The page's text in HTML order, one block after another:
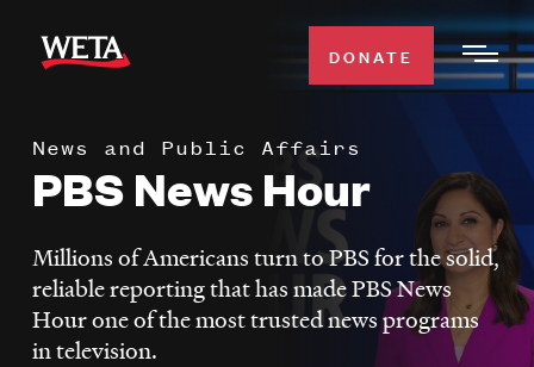
main
WATCH
WETA CLASSICAL
DONATE
News and Public Affairs
PBS News Hour
Millions of Americans turn to PBS for the solid,
reliable reporting that has made PBS News
Hour one of the most trusted news programs
in television.